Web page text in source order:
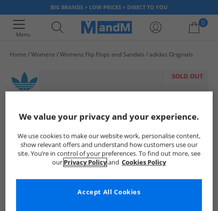
BIG BRANDS > LOW PRICES > DIRECT TO YOU
Menu
0
Home Womens Womens Flip Flops and Sandals adidas Originals
SOLD OUT
We value your privacy and your experience.
We use cookies to make our website work, personalise content,
show relevant offers and understand how customers use our
site. You’re in control of your preferences. To find out more, see
our Privacy Policyand Cookies Policy
Accept All Cookies